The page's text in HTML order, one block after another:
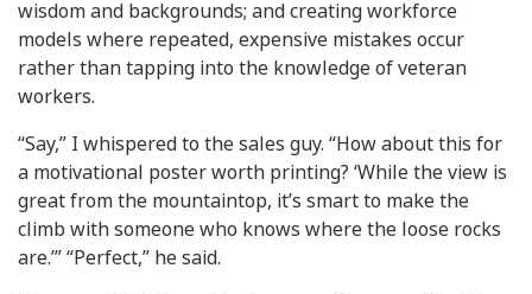
wisdom and backgrounds; and creating workforce
models where repeated, expensive mistakes occur
rather than tapping into the knowledge of veteran
workers.
“Say,” I whispered to the sales guy. “How about this for
a motivational poster worth printing? ‘While the view is
great from the mountaintop, it’s smart to make the
climb with someone who knows where the loose rocks
are.’” “Perfect,” he said.